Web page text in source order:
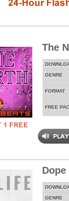
The
GENRE
FORMAT
FREE
GENRE